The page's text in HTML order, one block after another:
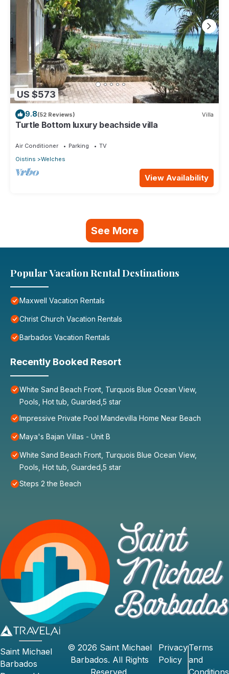
US $573
9.8(52 Reviews) Villa
Turtle Bottom luxury beachside villa
Air Conditioner Parking
TV
Oistins
Welches
View Availability
See More
Popular Vacation Rental Destinations
Maxwell Vacation Rentals
Christ Church Vacation Rentals
Barbados Vacation Rentals
Recently Booked Resort
White Sand Beach Front, Turquois Blue Ocean View,
Pools, Hot tub, Guarded,5 star
Impressive Private Pool Mandevilla Home Near Beach
Maya's Bajan Villas - Unit B
White Sand Beach Front, Turquois Blue Ocean View,
Pools, Hot tub, Guarded,5 star
Steps 2 the Beach
Saint Michael
Barbados
© 2026 Saint Michael
Barbados. All Rights
Reserved.
Privacy
Policy
Terms
and
Conditions